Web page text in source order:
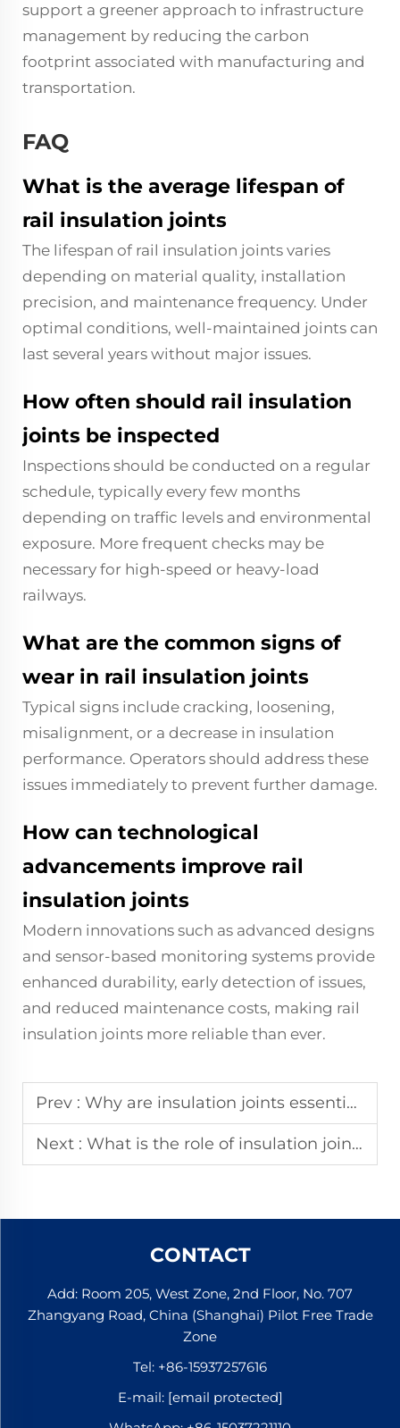
support a greener approach to infrastructure
management by reducing the carbon
footprint associated with manufacturing and
transportation.
FAQ
What is the average lifespan of
rail insulation joints
The lifespan of rail insulation joints varies
depending on material quality, installation
precision, and maintenance frequency. Under
optimal conditions, well-maintained joints can
last several years without major issues.
How often should rail insulation
joints be inspected
Inspections should be conducted on a regular
schedule, typically every few months
depending on traffic levels and environmental
exposure. More frequent checks may be
necessary for high-speed or heavy-load
railways.
What are the common signs of
wear in rail insulation joints
Typical signs include cracking, loosening,
misalignment, or a decrease in insulation
performance. Operators should address these
issues immediately to prevent further damage.
How can technological
advancements improve rail
insulation joints
Modern innovations such as advanced designs
and sensor-based monitoring systems provide
enhanced durability, early detection of issues,
and reduced maintenance costs, making rail
insulation joints more reliable than ever.
Prev : Why are insulation joints essential for track circuits?
Next : What is the role of insulation joints in railway systems?
CONTACT
Add: Room 205, West Zone, 2nd Floor, No. 707
Zhangyang Road, China (Shanghai) Pilot Free Trade
Zone
Tel: +86-15937257616
E-mail: [email protected]